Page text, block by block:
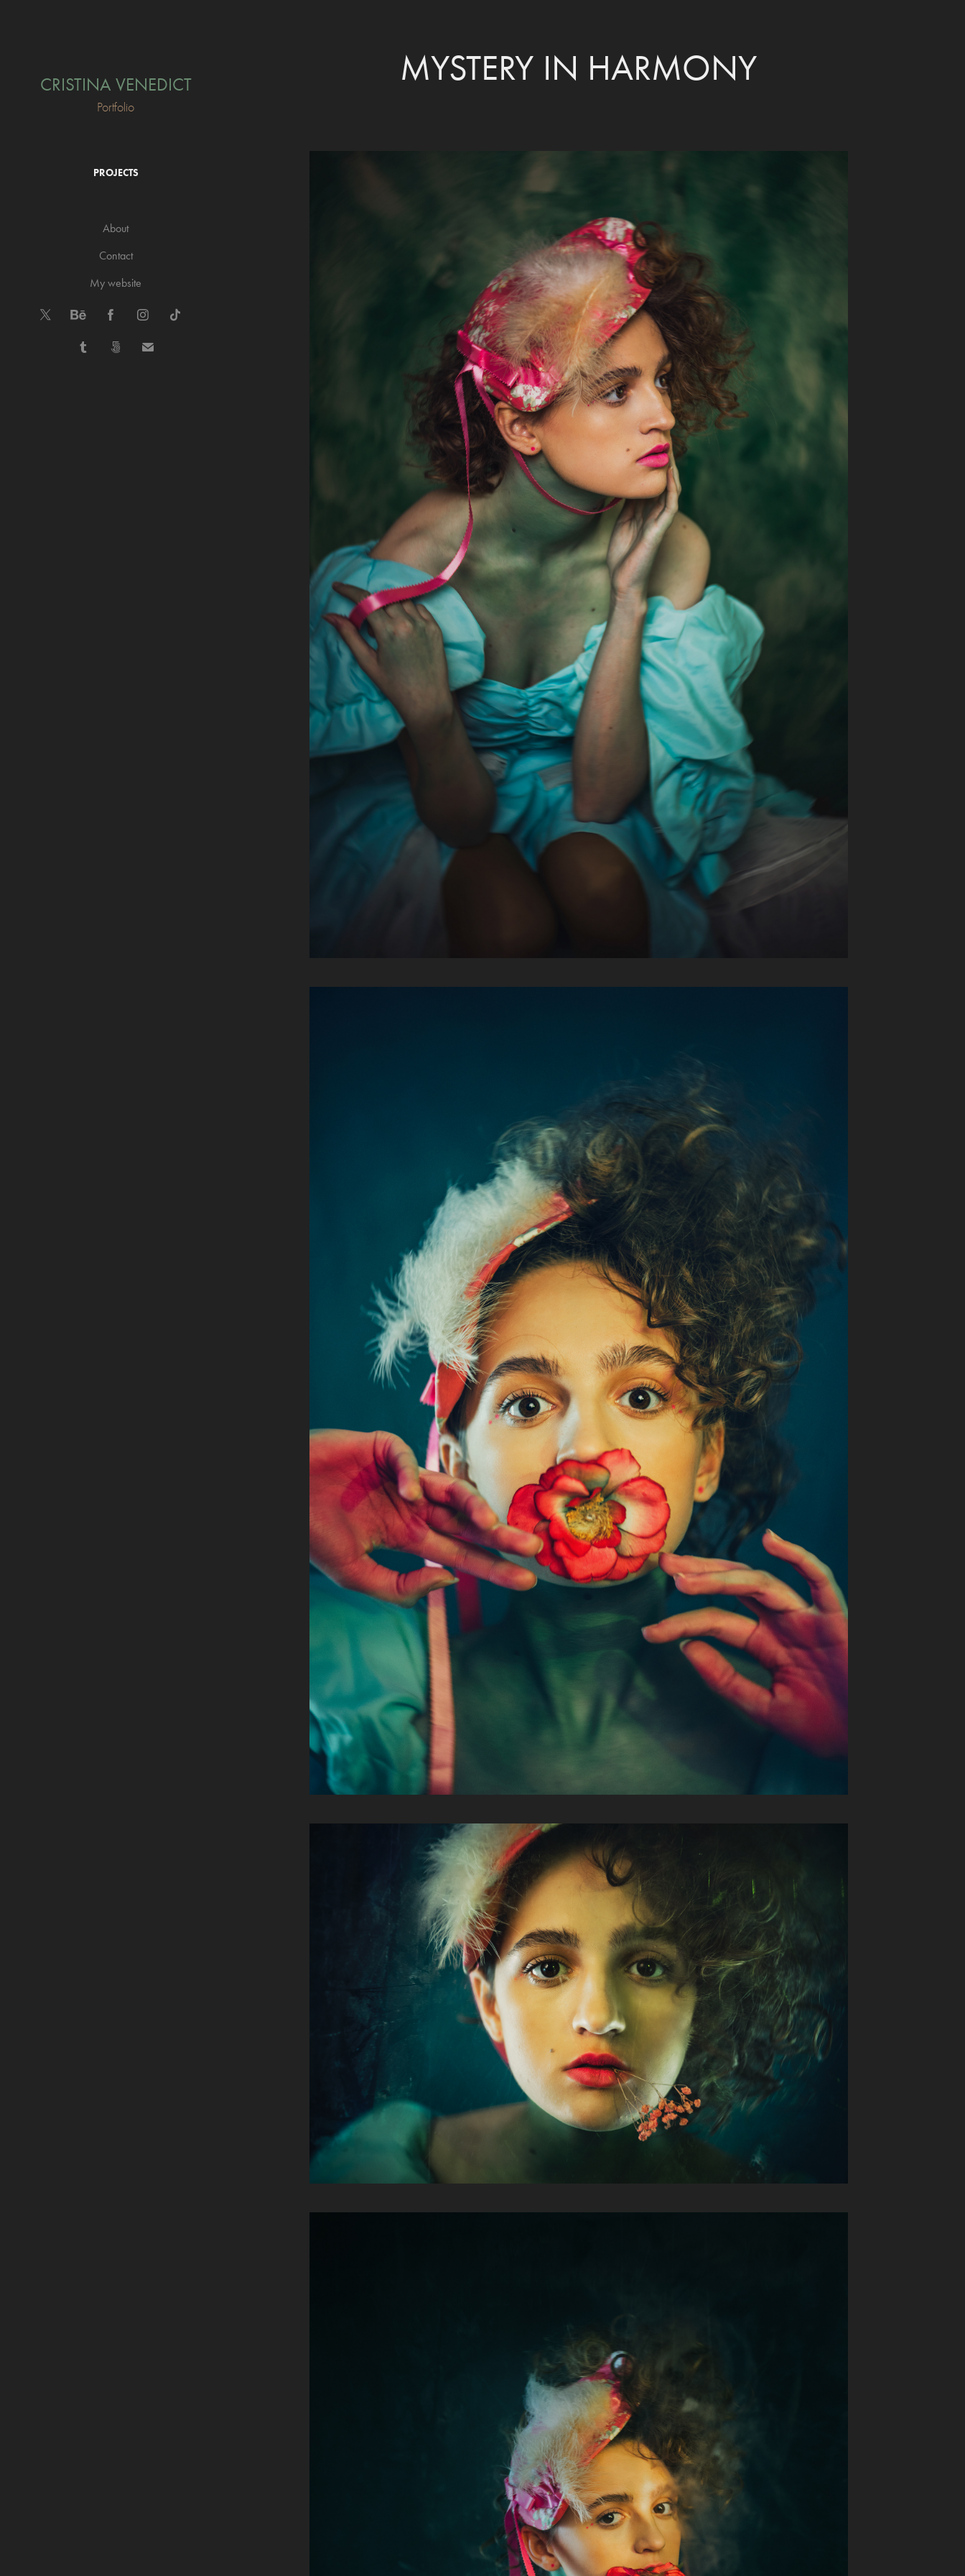
CRISTINA VENEDICT
Portfolio
PROJECTS
About
Contact
My website
MYSTERY IN HARMONY